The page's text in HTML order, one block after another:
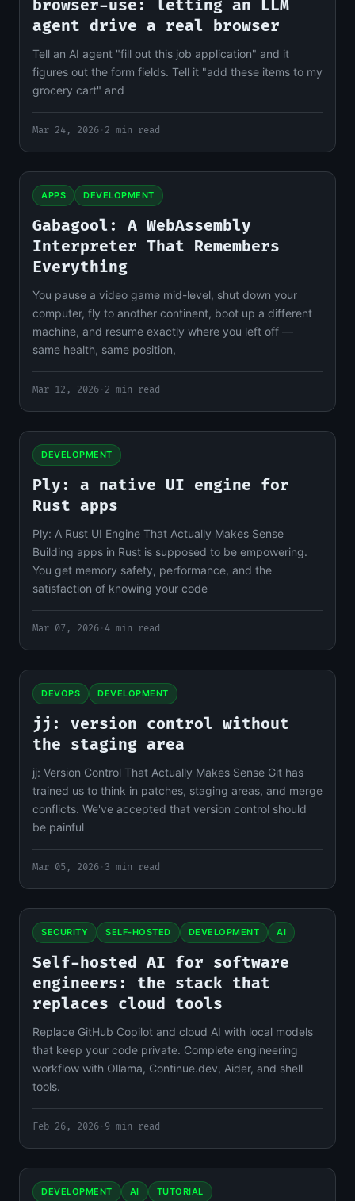
browser-use: letting an LLM
agent drive a real browser
Tell an AI agent "fill out this job application" and it
figures out the form fields. Tell it "add these items to my
grocery cart" and
Mar 24, 2026 · 2 min read
APPS DEVELOPMENT
Gabagool: A WebAssembly
Interpreter That Remembers
Everything
You pause a video game mid-level, shut down your
computer, fly to another continent, boot up a different
machine, and resume exactly where you left off —
same health, same position,
Mar 12, 2026 · 2 min read
DEVELOPMENT
Ply: a native UI engine for
Rust apps
Ply: A Rust UI Engine That Actually Makes Sense
Building apps in Rust is supposed to be empowering.
You get memory safety, performance, and the
satisfaction of knowing your code
Mar 07, 2026 · 4 min read
DEVOPS DEVELOPMENT
jj: version control without
the staging area
jj: Version Control That Actually Makes Sense Git has
trained us to think in patches, staging areas, and merge
conflicts. We've accepted that version control should
be painful
Mar 05, 2026 · 3 min read
SECURITY SELF-HOSTED DEVELOPMENT AI
Self-hosted AI for software
engineers: the stack that
replaces cloud tools
Replace GitHub Copilot and cloud AI with local models
that keep your code private. Complete engineering
workflow with Ollama, Continue.dev, Aider, and shell
tools.
Feb 26, 2026 · 9 min read
DEVELOPMENT AI TUTORIAL